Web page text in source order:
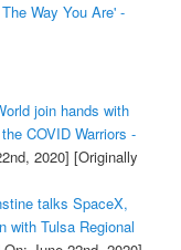
Way You Are' -
join hands with
COVID Warriors -
2020] [Originally
talks SpaceX,
with Tulsa Regional